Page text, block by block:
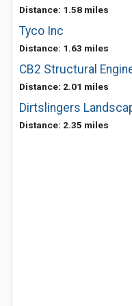
Distance: 1.58 miles
Tyco Inc
Distance: 1.63 miles
CB2 Structural
Distance: 2.01 miles
Dirtslingers
Distance: 2.35 miles